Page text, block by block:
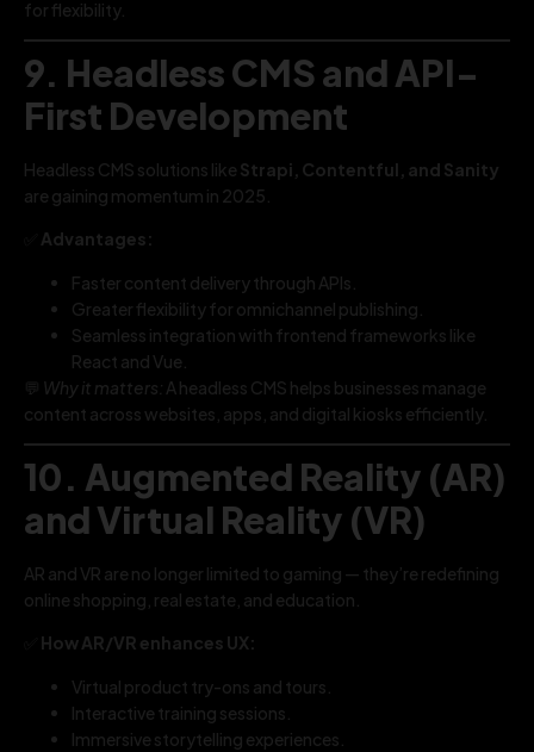
for flexibility.
9. Headless CMS and API-
First Development
Headless CMS solutions like Strapi, Contentful, and Sanity
are gaining momentum in 2025.
Advantages:
Faster content delivery through APIs.
Greater flexibility for omnichannel publishing.
Seamless integration with frontend frameworks like
React and Vue.
💬 Why it matters: A headless CMS helps businesses manage
content across websites, apps, and digital kiosks efficiently.
10. Augmented Reality (AR)
and Virtual Reality (VR)
AR and VR are no longer limited to gaming — they’re redefining
online shopping, real estate, and education.
How AR/VR enhances UX:
Virtual product try-ons and tours.
Interactive training sessions.
Immersive storytelling experiences.